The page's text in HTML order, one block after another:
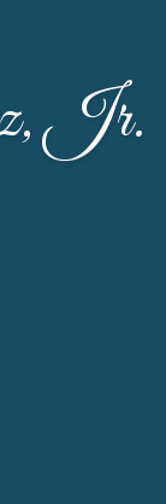
Jr.